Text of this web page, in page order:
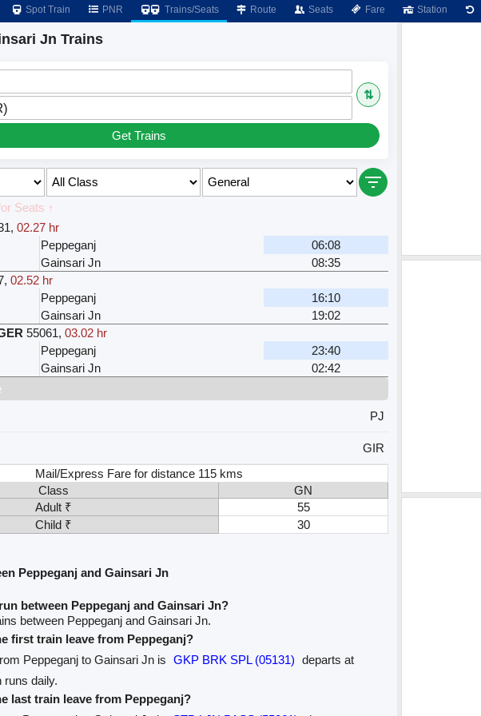
Spot Train PNR Trains/Seats Route Seats Fare Station
Jn Trains
⇅
Get Trains
Seats ↑
, 02.27 hr
Peppeganj
06:08
Gainsari Jn
08:35
, 02.52 hr
Peppeganj
16:10
Gainsari Jn
19:02
55061, 03.02 hr
Peppeganj
23:40
Gainsari Jn
02:42
PJ
GIR
Mail/Express Fare for distance 115 kms
Class
GN
Adult ₹
55
Child ₹
30
Peppeganj and Gainsari Jn
between Peppeganj and Gainsari Jn?
between Peppeganj and Gainsari Jn.
first train leave from Peppeganj?
Peppeganj to Gainsari Jn is GKP BRK SPL (05131) departs at
runs daily.
last train leave from Peppeganj?